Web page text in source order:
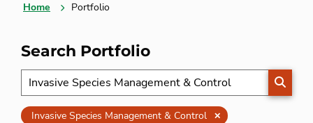
Home Portfolio
Search Portfolio
Invasive Species Management & Control Clear